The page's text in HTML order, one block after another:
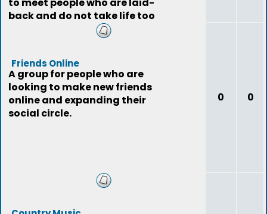
back and do not take life too
Friends Online
A group for people who are
looking to make new friends
online and expanding their
social circle.
0 0